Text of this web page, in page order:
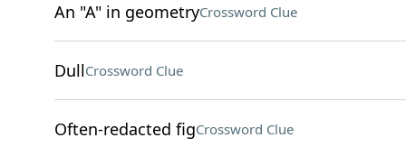
An "A" in geometryCrossword Clue
DullCrossword Clue
Often-redacted figCrossword Clue